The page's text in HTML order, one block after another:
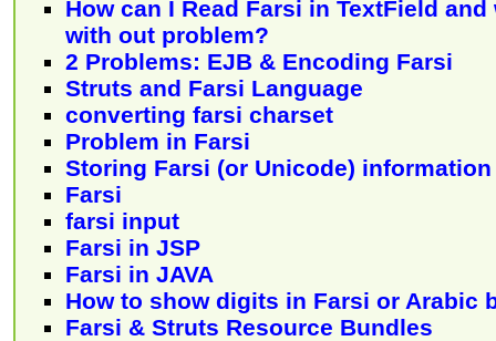
How can I Read Farsi in TextField
with out problem?
2 Problems: EJB & Encoding Farsi
Struts and Farsi Language
converting farsi charset
Problem in Farsi
Storing Farsi (or Unicode) information
Farsi
farsi input
Farsi in JSP
Farsi in JAVA
How to show digits in Farsi or Arabic
Farsi & Struts Resource Bundles